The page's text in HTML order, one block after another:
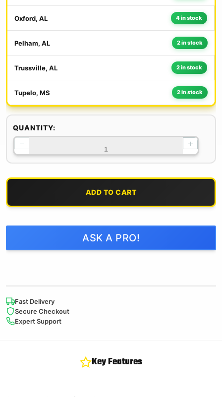
Oxford, AL 4 in stock
Pelham, AL 2 in stock
Trussville, AL 2 in stock
Tupelo, MS 2 in stock
QUANTITY:
− +
ADD TO CART
ASK A PRO!
Fast Delivery
Secure Checkout
Expert Support
Key Features